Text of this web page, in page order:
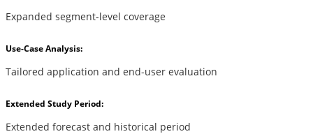
Expanded segment-level coverage
Use-Case Analysis:
Tailored application and end-user evaluation
Extended Study Period:
Extended forecast and historical period